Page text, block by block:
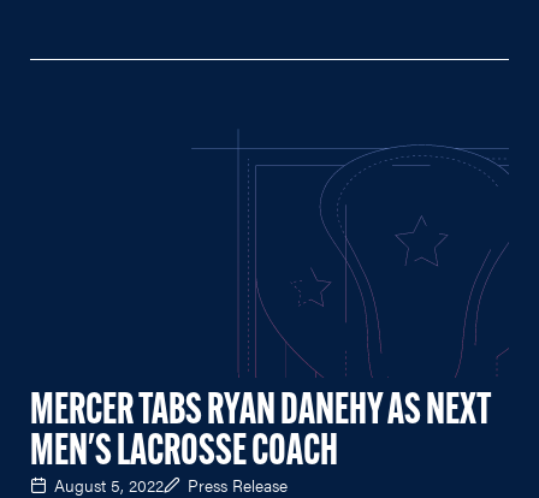
MERCER TABS RYAN DANEHY AS NEXT
MEN'S LACROSSE COACH
August 5, 2022 Press Release